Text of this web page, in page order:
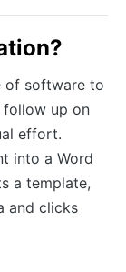
of software to
follow up on
effort.
into a Word
a template,
and clicks